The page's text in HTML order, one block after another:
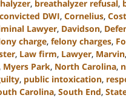
, breathalyzer refusal,
convicted DWI, Cornelius,
Lawyer, Davidson,
charge, felony charges,
, Law firm, Lawyer, Marvin,
, Myers Park, North Carolina,
, public intoxication,
Carolina, South End,